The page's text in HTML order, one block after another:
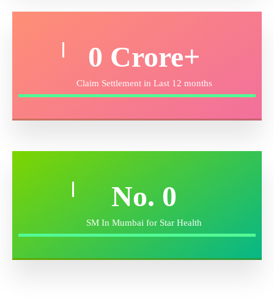
0 Crore+
Claim Settlement in Last 12 months
No. 0
SM In Mumbai for Star Health